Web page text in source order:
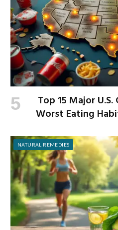
Top 15 Major
Worst Eating
NATURAL REMEDIES